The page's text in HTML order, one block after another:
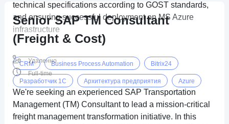
technical specifications according to GOST standards,
and ensuring successful deployment on MS Azure
infrastructure
CRM Business Process Automation Bitrix24
Разработчик 1C Архитектура предприятия Azure
Senior SAP TM Consultant
(Freight & Cost)
Удаленно
Full-time
We're seeking an experienced SAP Transportation
Management (TM) Consultant to lead a mission-critical
freight management transformation initiative. In this